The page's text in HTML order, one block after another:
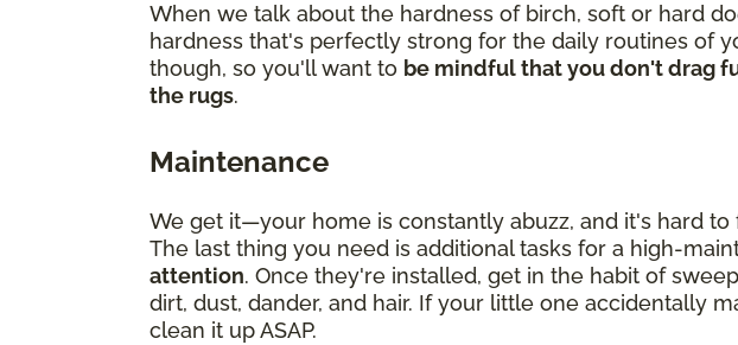
When we talk about the hardness of birch, soft or hard
hardness that's perfectly strong for the daily routines of
though, so you'll want to be mindful that you don't drag
the rugs.
Maintenance
We get it—your home is constantly abuzz, and it's hard
The last thing you need is additional tasks for a high-
attention. Once they're installed, get in the habit of
dirt, dust, dander, and hair. If your little one accidentally
clean it up ASAP.